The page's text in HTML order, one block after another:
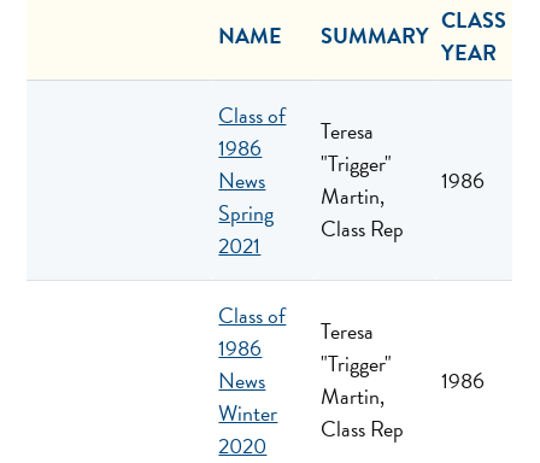
NAME SUMMARY CLASS
YEAR
Class of
1986
News
Spring
2021
Teresa
"Trigger"
Martin,
Class Rep
1986
Class of
1986
News
Winter
2020
Teresa
"Trigger"
Martin,
Class Rep
1986